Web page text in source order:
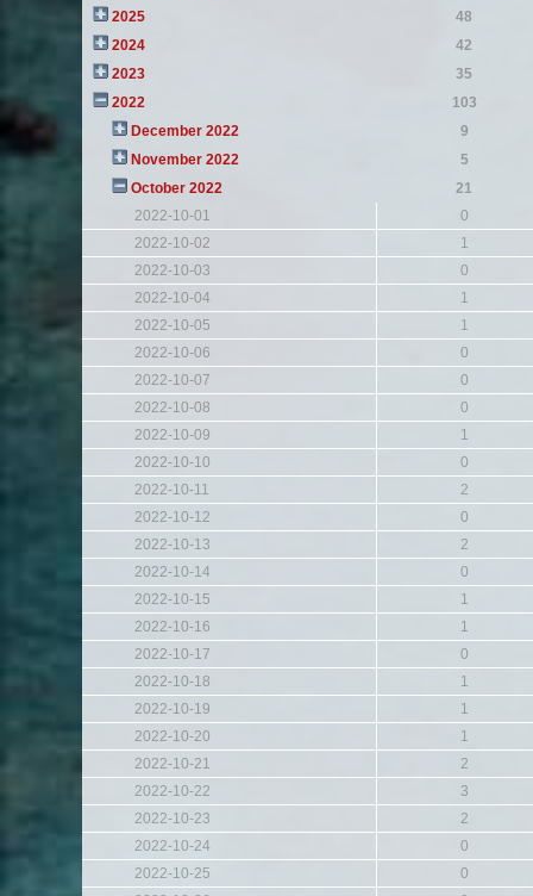
2025
48
2024
42
2023
35
2022
103
December 2022
9
November 2022
5
October 2022
21
2022-10-01
0
2022-10-02
1
2022-10-03
0
2022-10-04
1
2022-10-05
1
2022-10-06
0
2022-10-07
0
2022-10-08
0
2022-10-09
1
2022-10-10
0
2022-10-11
2
2022-10-12
0
2022-10-13
2
2022-10-14
0
2022-10-15
1
2022-10-16
1
2022-10-17
0
2022-10-18
1
2022-10-19
1
2022-10-20
1
2022-10-21
2
2022-10-22
3
2022-10-23
2
2022-10-24
0
2022-10-25
0